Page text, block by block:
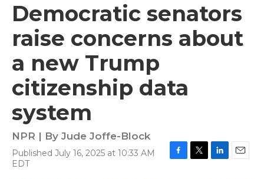
Democratic senators
raise concerns about
a new Trump
citizenship data
system
NPR | By Jude Joffe-Block
Published July 16, 2025 at 10:33 AM
EDT